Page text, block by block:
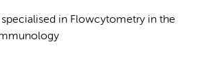
in Flowcytometry in the